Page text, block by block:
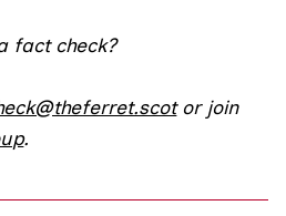
fact check?
or join
.